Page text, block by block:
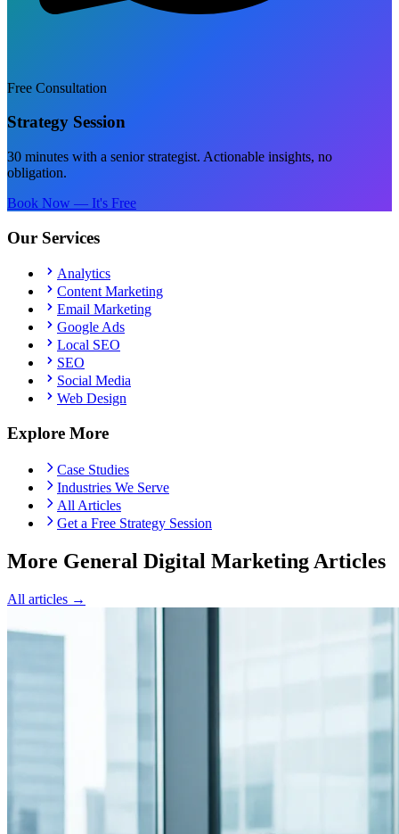
Free Consultation
Strategy Session
30 minutes with a senior strategist. Actionable insights, no
obligation.
Book Now — It's Free
Our Services
Analytics
Content Marketing
Email Marketing
Google Ads
Local SEO
SEO
Social Media
Web Design
Explore More
Case Studies
Industries We Serve
All Articles
Get a Free Strategy Session
More General Digital Marketing Articles
All articles →